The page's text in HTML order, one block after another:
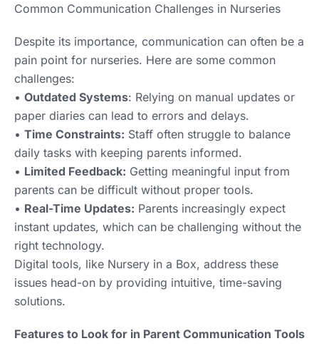
Common Communication Challenges in Nurseries
Despite its importance, communication can often be a
pain point for nurseries. Here are some common
challenges:
• Outdated Systems: Relying on manual updates or
paper diaries can lead to errors and delays.
• Time Constraints: Staff often struggle to balance
daily tasks with keeping parents informed.
• Limited Feedback: Getting meaningful input from
parents can be difficult without proper tools.
• Real-Time Updates: Parents increasingly expect
instant updates, which can be challenging without the
right technology.
Digital tools, like Nursery in a Box, address these
issues head-on by providing intuitive, time-saving
solutions.
Features to Look for in Parent Communication Tools